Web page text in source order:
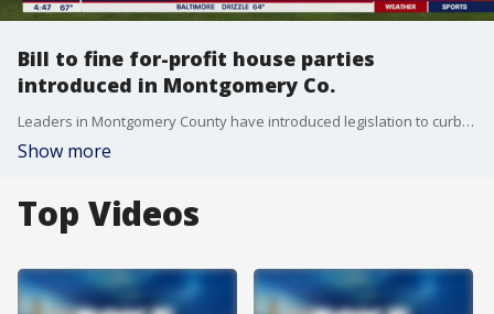
Bill to fine for-profit house parties
introduced in Montgomery Co.
Leaders in Montgomery County have introduced legislation to curb wild house parties in residential neighborhoods.
Show more
Top Videos